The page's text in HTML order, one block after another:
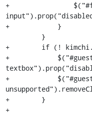
+
+            }
+        if (!
+            $("#guest-
+            $("#guest-
+        }
+